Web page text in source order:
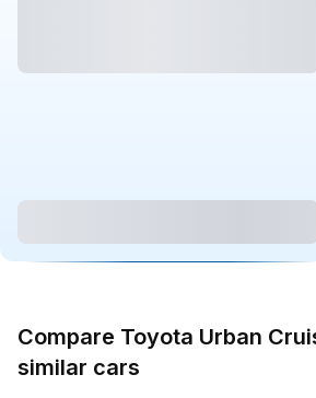
Compare Toyota Urban
similar cars